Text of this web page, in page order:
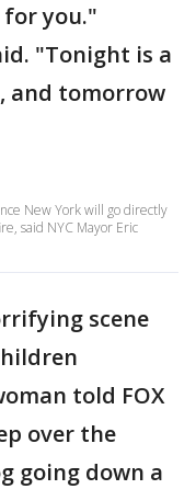
for you."
"Tonight is a
and tomorrow
New York will go directly
said NYC Mayor Eric
scene
told FOX
over the
going down a